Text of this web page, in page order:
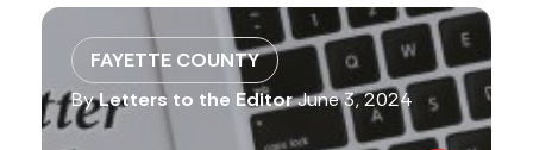
FAYETTE COUNTY
ByLetters to the EditorJune 3, 2024